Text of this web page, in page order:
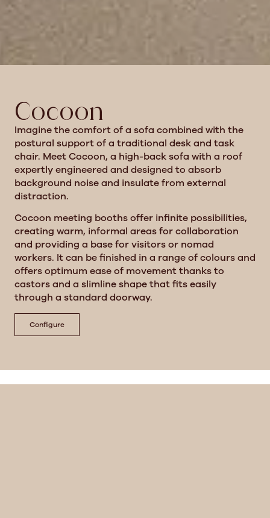
Cocoon
Imagine the comfort of a sofa combined with the
postural support of a traditional desk and task
chair. Meet Cocoon, a high-back sofa with a roof
expertly engineered and designed to absorb
background noise and insulate from external
distraction.
Cocoon meeting booths offer infinite possibilities,
creating warm, informal areas for collaboration
and providing a base for visitors or nomad
workers. It can be finished in a range of colours and
offers optimum ease of movement thanks to
castors and a slimline shape that fits easily
through a standard doorway.
Configure